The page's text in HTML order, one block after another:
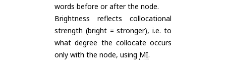
words before or after the node.
Brightness reflects collocational
strength (bright = stronger), i.e. to
what degree the collocate occurs
only with the node, using MI.